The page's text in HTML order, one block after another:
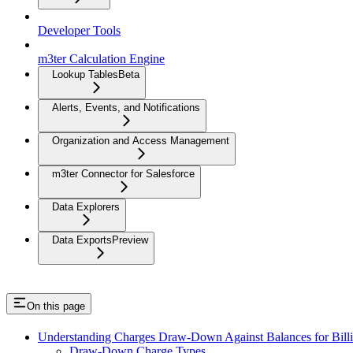
Developer Tools
m3ter Calculation Engine
Lookup Tables Beta
Alerts, Events, and Notifications
Organization and Access Management
m3ter Connector for Salesforce
Data Explorers
Data Exports Preview
On this page
Understanding Charges Draw-Down Against Balances for